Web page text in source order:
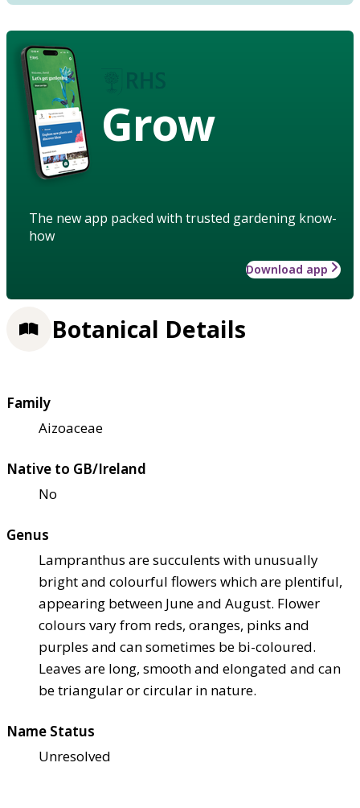
Grow
The new app packed with trusted gardening know-
how
Download app
Botanical Details
Family
Aizoaceae
Native to GB/Ireland
No
Genus
Lampranthus are succulents with unusually
bright and colourful flowers which are plentiful,
appearing between June and August. Flower
colours vary from reds, oranges, pinks and
purples and can sometimes be bi-coloured.
Leaves are long, smooth and elongated and can
be triangular or circular in nature.
Name Status
Unresolved